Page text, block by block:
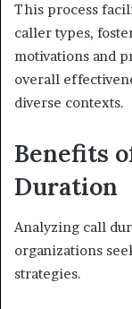
This process
caller types,
motivations and
overall
diverse contexts.
Benefits
Duration
Analyzing call
organizations
strategies.